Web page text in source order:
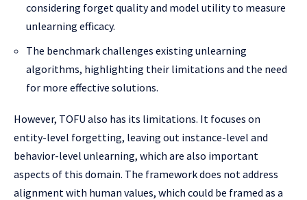
considering forget quality and model utility to measure
unlearning efficacy.
The benchmark challenges existing unlearning
algorithms, highlighting their limitations and the need
for more effective solutions.
However, TOFU also has its limitations. It focuses on
entity-level forgetting, leaving out instance-level and
behavior-level unlearning, which are also important
aspects of this domain. The framework does not address
alignment with human values, which could be framed as a